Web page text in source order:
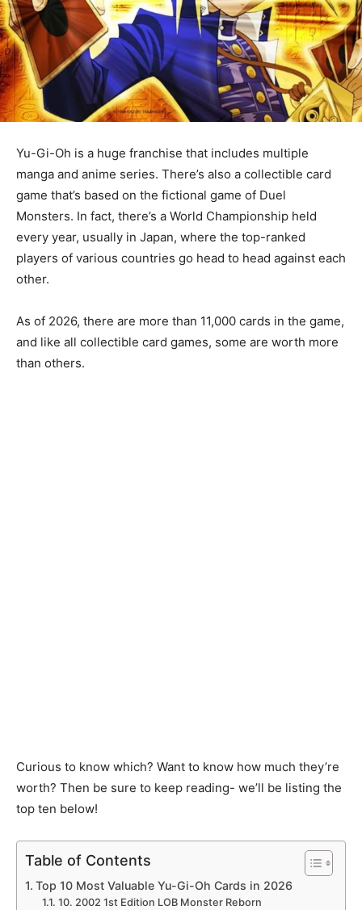
Yu-Gi-Oh is a huge franchise that includes multiple
manga and anime series. There’s also a collectible card
game that’s based on the fictional game of Duel
Monsters. In fact, there’s a World Championship held
every year, usually in Japan, where the top-ranked
players of various countries go head to head against each
other.
As of 2026, there are more than 11,000 cards in the game,
and like all collectible card games, some are worth more
than others.
Curious to know which? Want to know how much they’re
worth? Then be sure to keep reading- we’ll be listing the
top ten below!
Table of Contents
Top 10 Most Valuable Yu-Gi-Oh Cards in 2026
10. 2002 1st Edition LOB Monster Reborn